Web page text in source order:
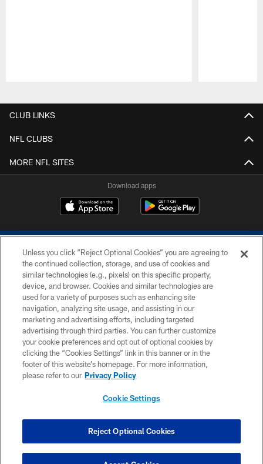
CLUB LINKS
NFL CLUBS
MORE NFL SITES
Download apps
COPYRIGHT © 2026 COLTS, INC.
PRIVACY POLICY
ACCESSIBILITY
CONTACT US
SITE MAP
COOKIE SETTINGS
Unless you click “Reject Optional Cookies” you are agreeing to
the continued collection, storage, and use of cookies and
similar technologies (e.g., pixels) on this specific property,
device, and browser. Cookies and similar technologies are
used for a variety of purposes such as enhancing site
navigation, analyzing site usage, and assisting in our
marketing and advertising efforts, including targeted
advertising through third parties. You can further customize
your cookie preferences and opt out of optional cookies by
clicking the “Cookies Settings” link in this banner or in the
footer of this website’s homepage. For more information,
please refer to our Privacy Policy
Cookie Settings
Reject Optional Cookies